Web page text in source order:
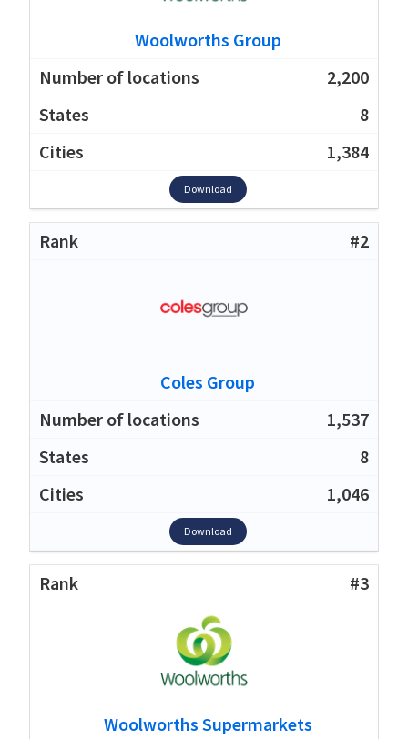
Woolworths Group
2,200
8
1,384
Download
#2
Coles Group
1,537
8
1,046
Download
#3
Woolworths Supermarkets